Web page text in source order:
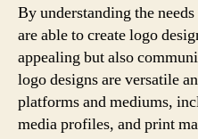
By understanding the
are able to create logo
appealing but also
logo designs are versatile
platforms and mediums,
media profiles, and print